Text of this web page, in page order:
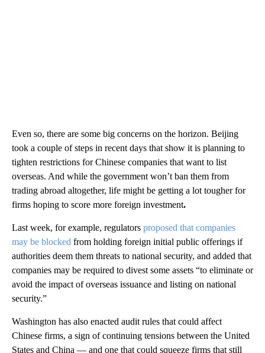
Even so, there are some big concerns on the horizon. Beijing
took a couple of steps in recent days that show it is planning to
tighten restrictions for Chinese companies that want to list
overseas. And while the government won’t ban them from
trading abroad altogether, life might be getting a lot tougher for
firms hoping to score more foreign investment.
Last week, for example, regulators proposed that companies
may be blocked from holding foreign initial public offerings if
authorities deem them threats to national security, and added that
companies may be required to divest some assets “to eliminate or
avoid the impact of overseas issuance and listing on national
security.”
Washington has also enacted audit rules that could affect
Chinese firms, a sign of continuing tensions between the United
States and China — and one that could squeeze firms that still